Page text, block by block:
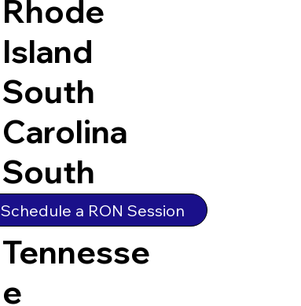
Rhode
Island
South
Carolina
South
Dakota
Tennesse
e
Schedule a RON Session